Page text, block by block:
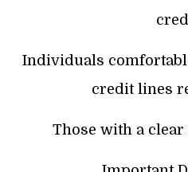
Individuals
credit lines
Those with a